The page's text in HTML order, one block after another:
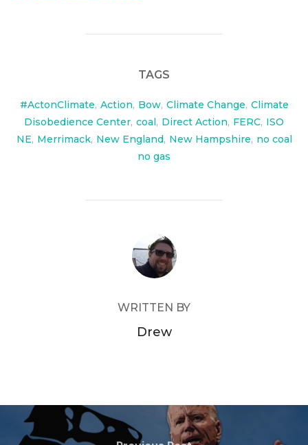
TAGS
#ActonClimate, Action, Bow, Climate Change, Climate
Disobedience Center, coal, Direct Action, FERC, ISO
NE, Merrimack, New England, New Hampshire, no coal
no gas
POST AUTHOR
WRITTEN BY
Drew
Post